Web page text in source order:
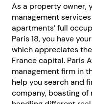
As a property owner,
management
apartments’ full
Paris 18, you have
which appreciates
France capital. Paris
management firm in
help you search and
company, boasting of